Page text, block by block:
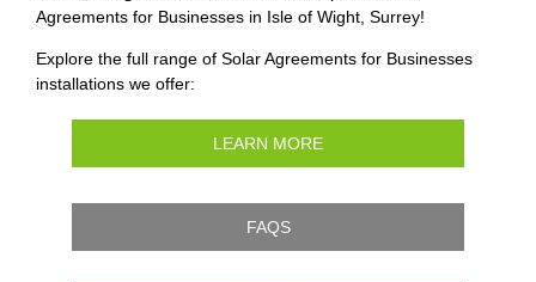
Agreements for Businesses in Isle of Wight, Surrey!
Explore the full range of Solar Agreements for Businesses
installations we offer:
LEARN MORE
FAQS